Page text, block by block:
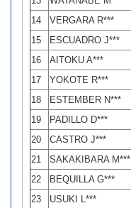
14
VERGARA R***
15
ESCUADRO J***
16
AITOKU A***
17
YOKOTE R***
18
ESTEMBER N***
19
PADILLO D***
20
CASTRO J***
21
SAKAKIBARA M***
22
BEQUILLA G***
23
USUKI L***